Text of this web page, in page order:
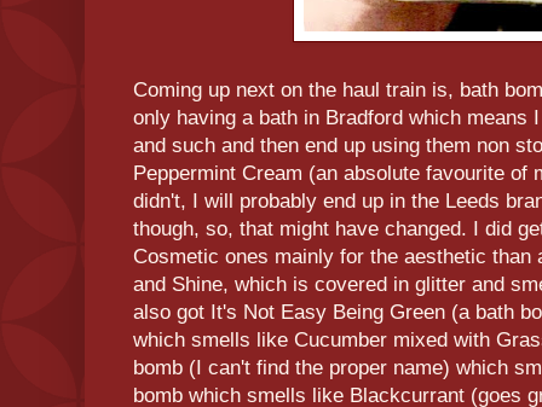
Coming up next on the haul train is, bath
only having a bath in Bradford which means
and such and then end up using them non
Peppermint Cream (an absolute favourite of
didn't, I will probably end up in the Leeds
though, so, that might have changed. I did
Cosmetic ones mainly for the aesthetic than
and Shine, which is covered in glitter and
also got It's Not Easy Being Green (a bath
which smells like Cucumber mixed with
bomb (I can't find the proper name) which
bomb which smells like Blackcurrant (goes